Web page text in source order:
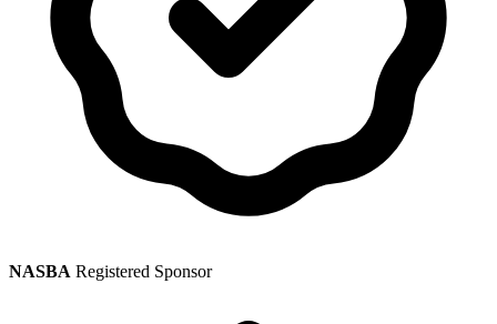
NASBA Registered Sponsor